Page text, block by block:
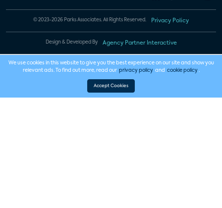
© 2023-2026 Parks Associates. All Rights Reserved. Privacy Policy
Design & Developed By Agency Partner Interactive
We use cookies in this website to give you the best experience on our site and show you
relevant ads. To find out more, read our privacy policy and cookie policy .
Accept Cookies